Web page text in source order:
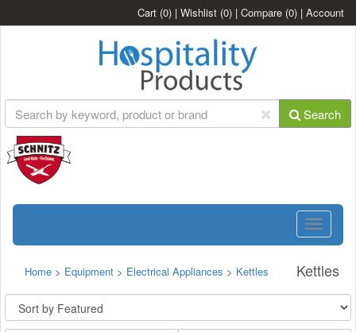
Cart (0) | Wishlist (0) | Compare (0) | Account
Search
Toggle
Kettles
Home > Equipment > Electrical Appliances > Kettles